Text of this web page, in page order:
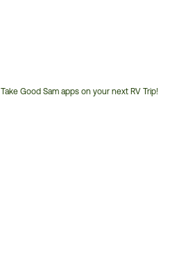
Take Good Sam apps on your next RV Trip!